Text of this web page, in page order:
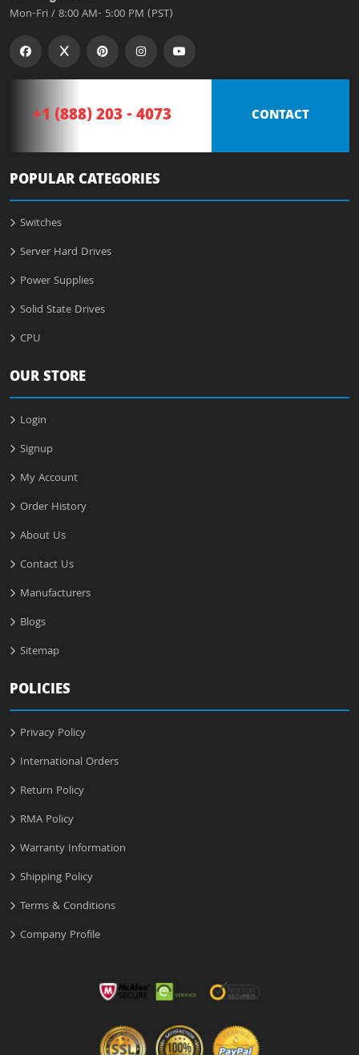
Mon-Fri / 8:00 AM- 5:00 PM (PST)
+1 (888) 203 - 4073 CONTACT
POPULAR CATEGORIES
Switches
Server Hard Drives
Power Supplies
Solid State Drives
CPU
OUR STORE
Login
Signup
My Account
Order History
About Us
Contact Us
Manufacturers
Blogs
Sitemap
POLICIES
Privacy Policy
International Orders
Return Policy
RMA Policy
Warranty Information
Shipping Policy
Terms & Conditions
Company Profile